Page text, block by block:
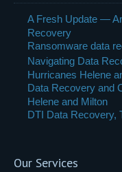
A Fresh Update —
Recovery
Ransomware data
Navigating Data
Hurricanes Helene
Data Recovery and
Helene and Milton
DTI Data Recovery,
Our Services